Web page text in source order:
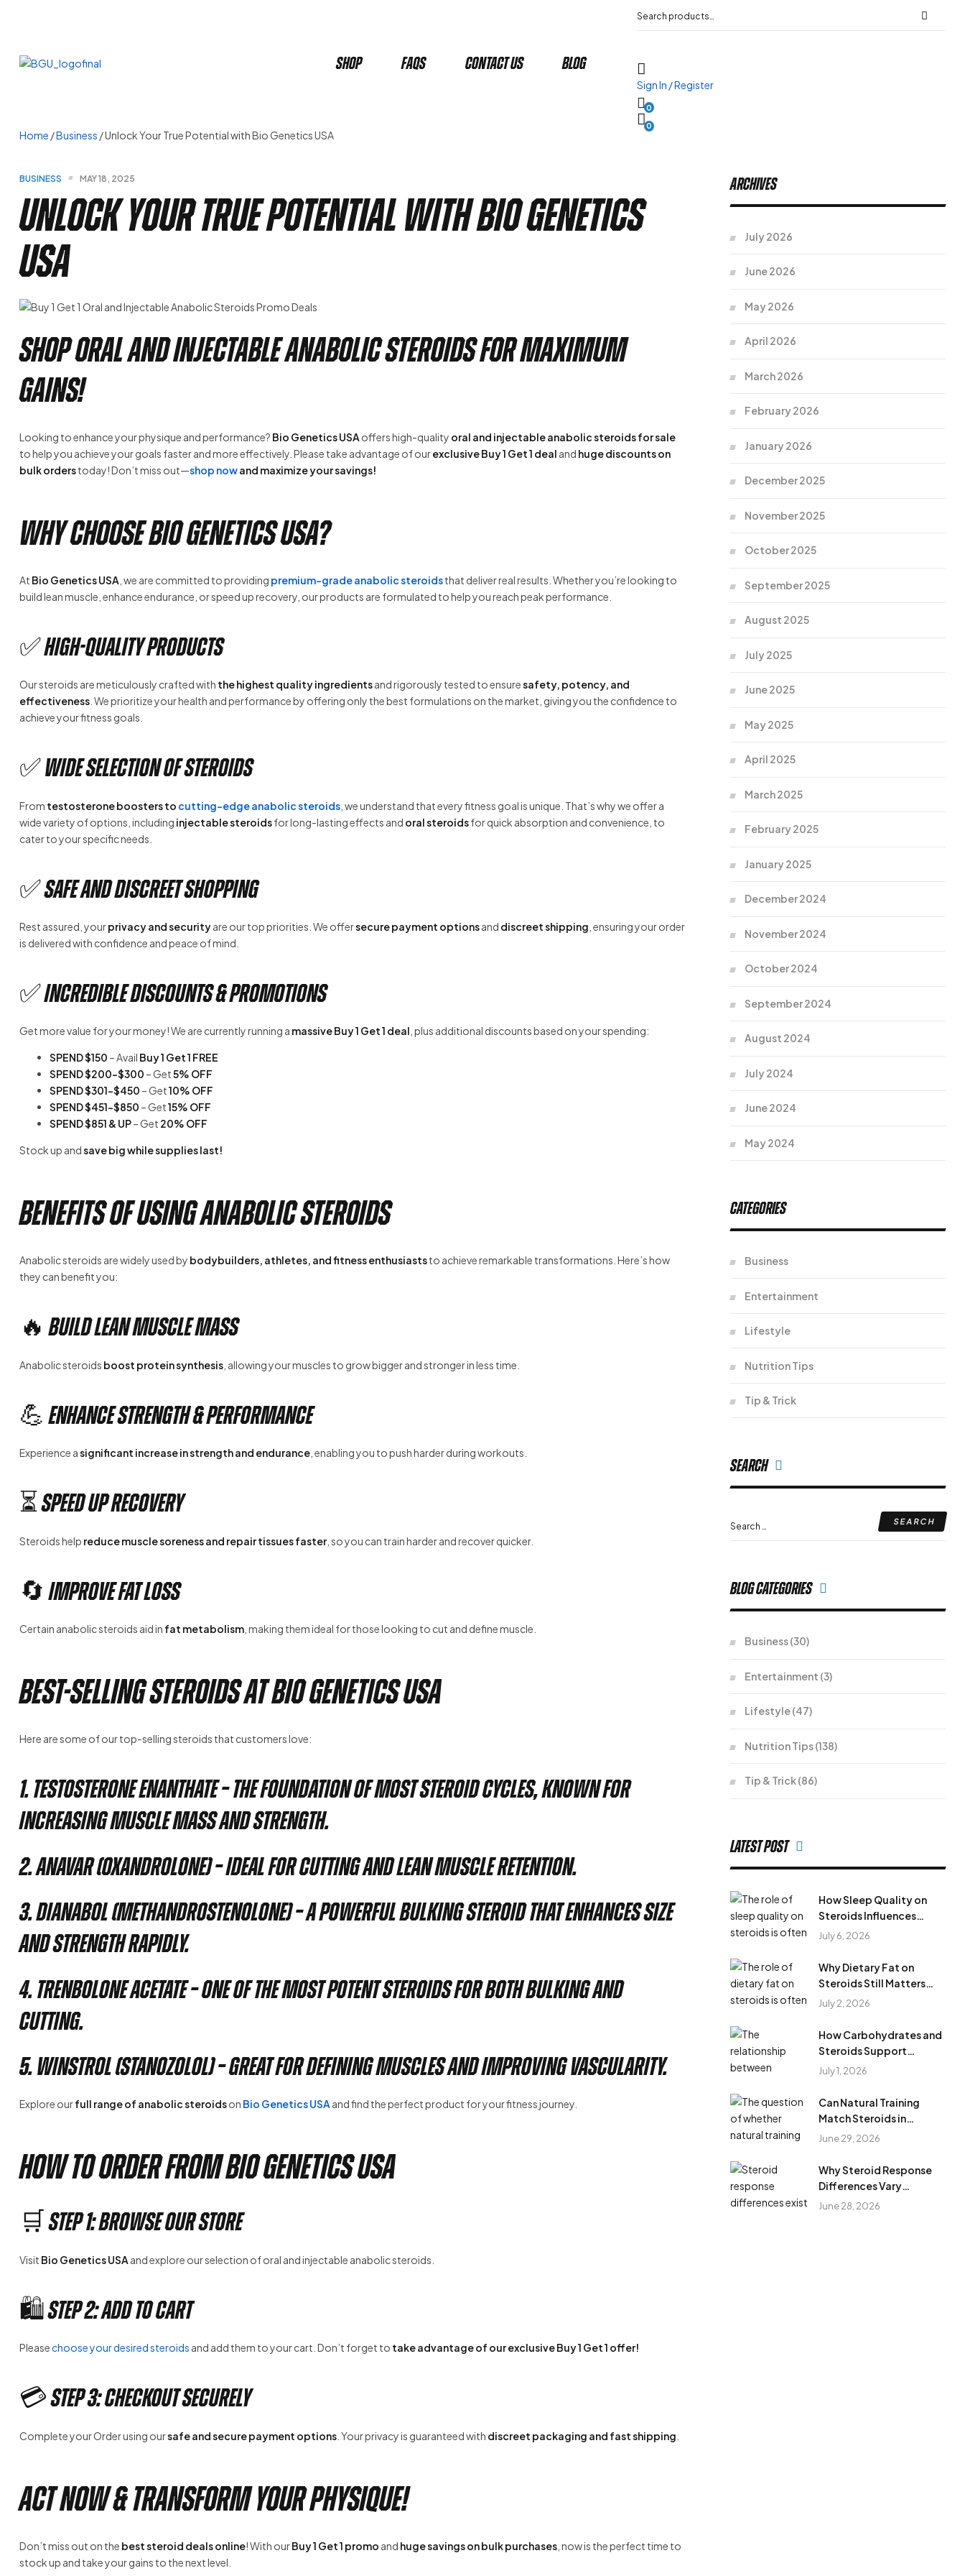
Shop Faqs Contact Us Blog
Sign In / Register
0
0
Home /Business / Unlock Your True Potential with Bio Genetics USA
BUSINESS MAY 18, 2025
Unlock Your True Potential with Bio Genetics
USA
Shop Oral and Injectable Anabolic Steroids for Maximum
Gains!
Looking to enhance your physique and performance? Bio Genetics USA offers high-quality oral and injectable anabolic steroids for sale
to help you achieve your goals faster and more effectively. Please take advantage of ourexclusive Buy 1 Get 1 deal and huge discounts on
bulk orderstoday! Don’t miss out—shop nowand maximize your savings!
Why Choose Bio Genetics USA?
At Bio Genetics USA , we are committed to providing premium-grade anabolic steroidsthat deliver real results. Whether you’re looking to
build lean muscle, enhance endurance, or speed up recovery, our products are formulated to help you reach peak performance.
✅ High-Quality Products
Our steroids are meticulously crafted with the highest quality ingredientsand rigorously tested to ensuresafety, potency, and
effectiveness . We prioritize your health and performance by offering only the best formulations on the market, giving you the confidence to
achieve your fitness goals.
✅ Wide Selection of Steroids
From testosterone boosters to cutting-edge anabolic steroids , we understand that every fitness goal is unique. That’s why we offer a
wide variety of options, including injectable steroidsfor long-lasting effects and oral steroidsfor quick absorption and convenience, to
cater to your specific needs.
✅ Safe and Discreet Shopping
Rest assured, yourprivacy and securityare our top priorities. We offersecure payment optionsand discreet shipping , ensuring your order
is delivered with confidence and peace of mind.
✅ Incredible Discounts & Promotions
Get more value for your money! We are currently running a massive Buy 1 Get 1 deal , plus additional discounts based on your spending:
SPEND $150 – Avail Buy 1 Get 1 FREE
SPEND $200-$300 – Get5% OFF
SPEND $301-$450 – Get10% OFF
SPEND $451-$850 – Get15% OFF
SPEND $851 & UP– Get 20% OFF
Stock up andsave big while supplies last!
Benefits of Using Anabolic Steroids
Anabolic steroids are widely used by bodybuilders, athletes, and fitness enthusiaststo achieve remarkable transformations. Here’s how
they can benefit you:
🔥 Build Lean Muscle Mass
Anabolic steroids boost protein synthesis , allowing your muscles to grow bigger and stronger in less time.
💪 Enhance Strength & Performance
Experience asignificant increase in strength and endurance , enabling you to push harder during workouts.
⏳ Speed Up Recovery
Steroids help reduce muscle soreness and repair tissues faster, so you can train harder and recover quicker.
🔄 Improve Fat Loss
Certain anabolic steroids aid in fat metabolism , making them ideal for those looking to cut and define muscle.
Best-Selling Steroids at Bio Genetics USA
Here are some of our top-selling steroids that customers love:
1. Testosterone Enanthate– The foundation of most steroid cycles, known for
increasing muscle mass and strength.
2. Anavar (Oxandrolone)– Ideal for cutting and lean muscle retention.
3. Dianabol (Methandrostenolone)– A powerful bulking steroid that enhances size
and strength rapidly.
4. Trenbolone Acetate– One of the most potent steroids for both bulking and
cutting.
5. Winstrol (Stanozolol)– Great for defining muscles and improving vascularity.
Explore ourfull range of anabolic steroidson Bio Genetics USA and find the perfect product for your fitness journey.
How to Order from Bio Genetics USA
🛒 Step 1: Browse Our Store
Visit Bio Genetics USA and explore our selection of oral and injectable anabolic steroids.
🛍️ Step 2: Add to Cart
Pleasechoose your desired steroids and add them to your cart. Don’t forget to take advantage of our exclusive Buy 1 Get 1 offer!
💳 Step 3: Checkout Securely
Complete your Order using oursafe and secure payment options . Your privacy is guaranteed with discreet packaging and fast shipping
Act Now & Transform Your Physique!
Don’t miss out on the best steroid deals online! With ourBuy 1 Get 1 promo and huge savings on bulk purchases , now is the perfect time to
stock up and take your gains to the next level.
Archives
July 2026
June 2026
May 2026
April 2026
March 2026
February 2026
January 2026
December 2025
November 2025
October 2025
September 2025
August 2025
July 2025
June 2025
May 2025
April 2025
March 2025
February 2025
January 2025
December 2024
November 2024
October 2024
September 2024
August 2024
July 2024
June 2024
May 2024
Categories
Business
Entertainment
Lifestyle
Nutrition Tips
Tip & Trick
Search
Blog Categories
Business(30)
Entertainment (3)
Lifestyle(47)
Nutrition Tips(138)
Tip & Trick(86)
Latest Post
How Sleep Quality on
Steroids Influences
Results During Steroid
July 6, 2026
Why Dietary Fat on
Steroids Still Matters
During Anabolic Steroid
July 2, 2026
How Carbohydrates and
Steroids Support
Training Performance
July 1, 2026
Can Natural Training
Match Steroids in
Results?
June 29, 2026
Why Steroid Response
Differences Vary
Between Individuals?
June 28, 2026